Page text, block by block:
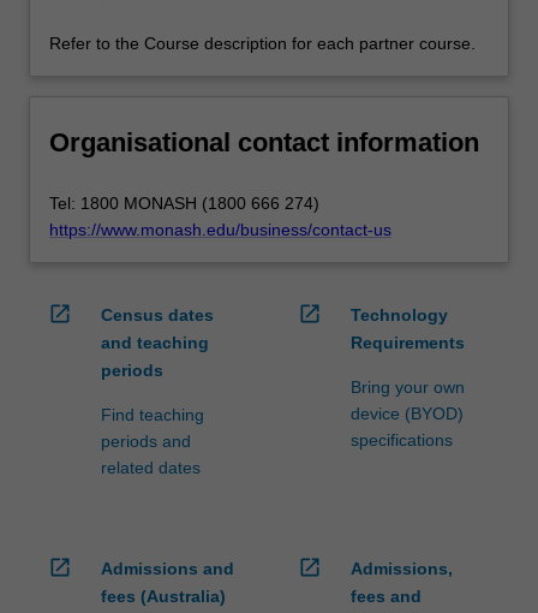
Refer to the Course description for each partner course.
Organisational contact information
Tel: 1800 MONASH (1800 666 274)
https://www.monash.edu/business/contact-us
open_in_new
Census dates
and teaching
periods
Find teaching
periods and
related dates
open_in_new
Technology
Requirements
Bring your own
device (BYOD)
specifications
open_in_new
Admissions and
fees (Australia)
open_in_new
Admissions,
fees and